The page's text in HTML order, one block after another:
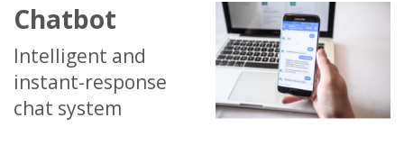
Chatbot
Intelligent and
instant-response
chat system